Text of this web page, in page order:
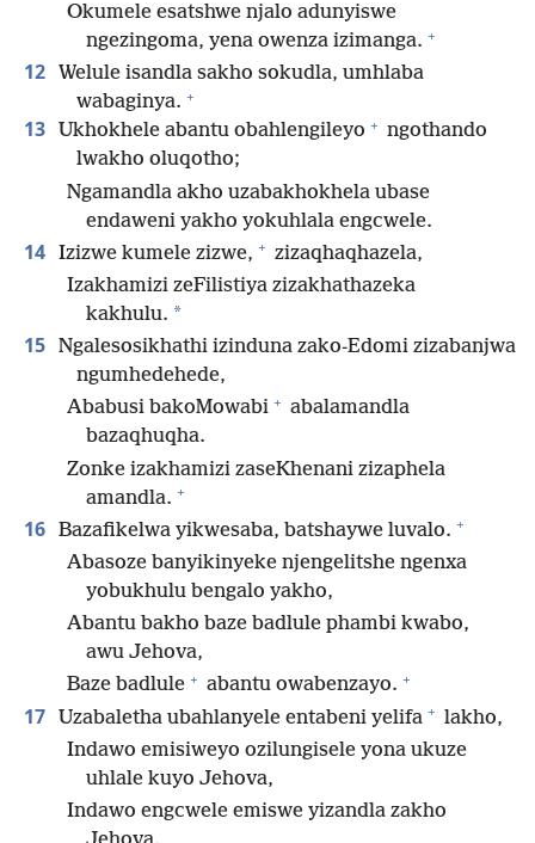
Okumele esatshwe njalo adunyiswe
ngezingoma, yena owenza izimanga. +
12 Welule isandla sakho sokudla, umhlaba
wabaginya. +
13 Ukhokhele abantu obahlengileyo + ngothando
lwakho oluqotho;
Ngamandla akho uzabakhokhela ubase
endaweni yakho yokuhlala engcwele.
14 Izizwe kumele zizwe, + zizaqhaqhazela,
Izakhamizi zeFilistiya zizakhathazeka
kakhulu. *
15 Ngalesosikhathi izinduna zako-Edomi zizabanjwa
ngumhedehede,
Ababusi bakoMowabi + abalamandla
bazaqhuqha.
Zonke izakhamizi zaseKhenani zizaphela
amandla. +
16 Bazafikelwa yikwesaba, batshaywe luvalo. +
Abasoze banyikinyeke njengelitshe ngenxa
yobukhulu bengalo yakho,
Abantu bakho baze badlule phambi kwabo,
awu Jehova,
Baze badlule + abantu owabenzayo. +
17 Uzabaletha ubahlanyele entabeni yelifa + lakho,
Indawo emisiweyo ozilungisele yona ukuze
uhlale kuyo Jehova,
Indawo engcwele emiswe yizandla zakho